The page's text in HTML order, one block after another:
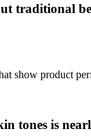
traditional
show product
tones is